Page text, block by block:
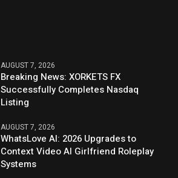
AUGUST 7, 2026
Breaking News: XORKETS FX
Successfully Completes Nasdaq
Listing
AUGUST 7, 2026
WhatsLove AI: 2026 Upgrades to
Context Video AI Girlfriend Roleplay
Systems